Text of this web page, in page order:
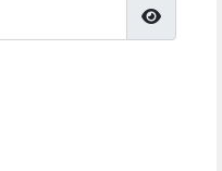
Show